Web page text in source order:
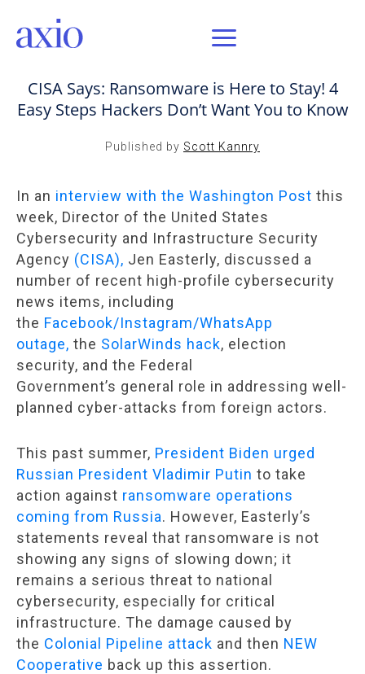
CISA Says: Ransomware is Here to Stay! 4
Easy Steps Hackers Don’t Want You to Know
Published by Scott Kannry
In an interview with the Washington Post this
week, Director of the United States
Cybersecurity and Infrastructure Security
Agency (CISA), Jen Easterly, discussed a
number of recent high-profile cybersecurity
news items, including
the Facebook/Instagram/WhatsApp
outage, the SolarWinds hack, election
security, and the Federal
Government’s general role in addressing well-
planned cyber-attacks from foreign actors.
This past summer, President Biden urged
Russian President Vladimir Putin to take
action against ransomware operations
coming from Russia. However, Easterly’s
statements reveal that ransomware is not
showing any signs of slowing down; it
remains a serious threat to national
cybersecurity, especially for critical
infrastructure. The damage caused by
the Colonial Pipeline attack and then NEW
Cooperative back up this assertion.